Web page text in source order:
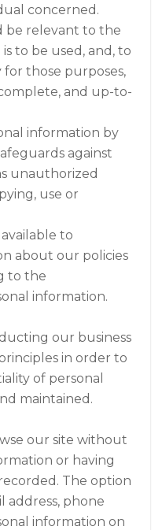
concerned.
be relevant to the
to be used, and, to
those purposes,
and up-to-
information by
against
unauthorized
use or
to
about our policies
to the
information.
our business
in order to
of personal
maintained.
our site without
or having
The option
address, phone
information on